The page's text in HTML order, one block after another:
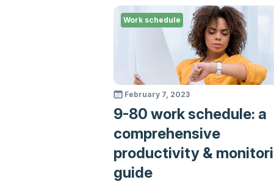
February 7, 2023
9-80 work schedule: a
comprehensive
productivity &
guide
Work schedule